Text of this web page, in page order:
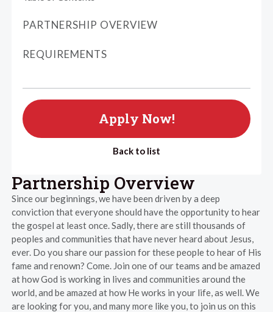
PARTNERSHIP OVERVIEW
REQUIREMENTS
Apply Now!
Back to list
Partnership Overview
Since our beginnings, we have been driven by a deep
conviction that everyone should have the opportunity to hear
the gospel at least once. Sadly, there are still thousands of
peoples and communities that have never heard about Jesus,
ever. Do you share our passion for these people to hear of His
fame and renown? Come. Join one of our teams and be amazed
at how God is working in lives and communities around the
world, and be amazed at how He works in your life, as well. We
are looking for you, and many more like you, to join us on this